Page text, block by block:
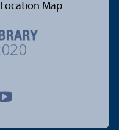
Location Map